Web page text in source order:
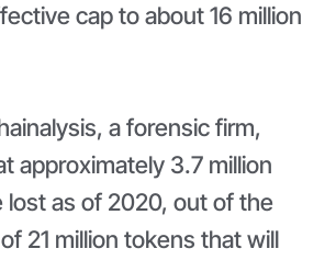
cap to about 16 million
a forensic firm,
approximately 3.7 million
lost as of 2020, out of the
21 million tokens that will